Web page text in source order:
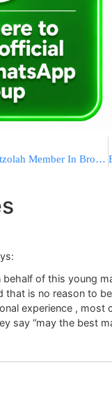
TEHILLIM NEEDED: Hatzolah Member In Brooklyn In Post-Cardiac Arrest
behalf of this young
that is no reason to
experience , most
say “may the best